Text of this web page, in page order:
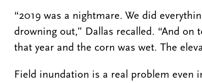
“2019 was a nightmare. We did
drowning out,” Dallas recalled. “And
that year and the corn was wet. The
Field inundation is a real problem even